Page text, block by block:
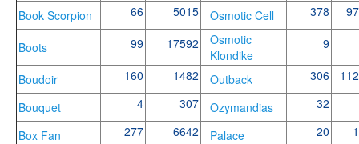
Book Scorpion 66 5015 Osmotic Cell 378
Boots 99 17592
Osmotic
Klondike
9
Boudoir 160 1482 Outback 306
Bouquet
4 307 Ozymandias
32
Box Fan
277 6642 Palace 20